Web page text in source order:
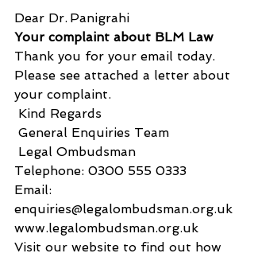
Dear Dr. Panigrahi
Your complaint about BLM Law
Thank you for your email today.
Please see attached a letter about
your complaint.
Kind Regards
General Enquiries Team
Legal Ombudsman
Telephone: 0300 555 0333
Email:
enquiries@legalombudsman.org.uk
www.legalombudsman.org.uk
Visit our website to find out how